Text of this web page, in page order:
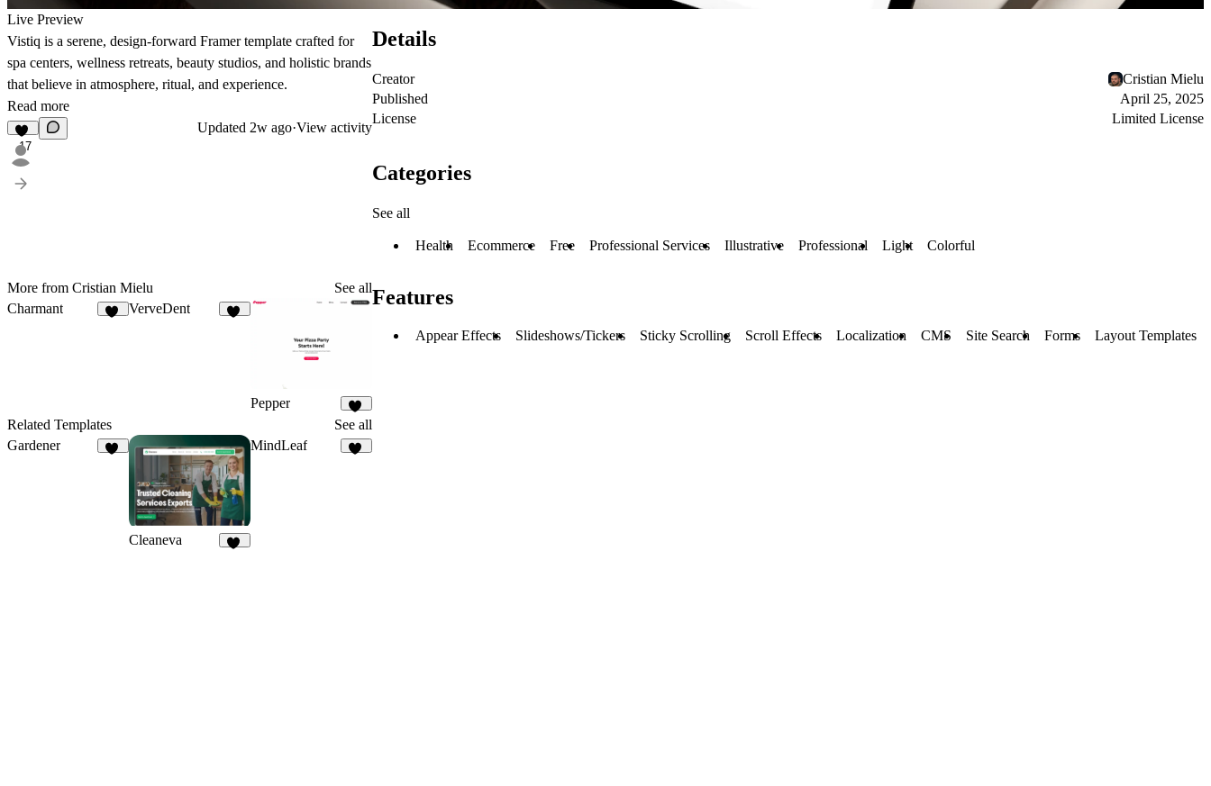
Live Preview
Vistiq is a serene, design-forward Framer template crafted for
spa centers, wellness retreats, beauty studios, and holistic brands
that believe in atmosphere, ritual, and experience.
Read more
17
Updated 2w ago·View activity
More from Cristian Mielu
See all
Charmant
VerveDent
Pepper
38
Related Templates
See all
Gardener
Cleaneva
MindLeaf
Details
Creator
Cristian Mielu
Published
April 25, 2025
License
Limited License
Categories
See all
Health Ecommerce Free Professional Services Illustrative Professional Light Colorful
Features
Appear Effects Slideshows/Tickers Sticky Scrolling Scroll Effects Localization CMS Site Search Forms Layout Templates